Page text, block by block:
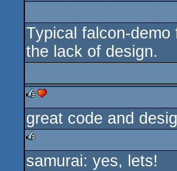
Typical falcon-
the lack of design.
rulezcdc
great code and
rulez
samurai: yes, lets!